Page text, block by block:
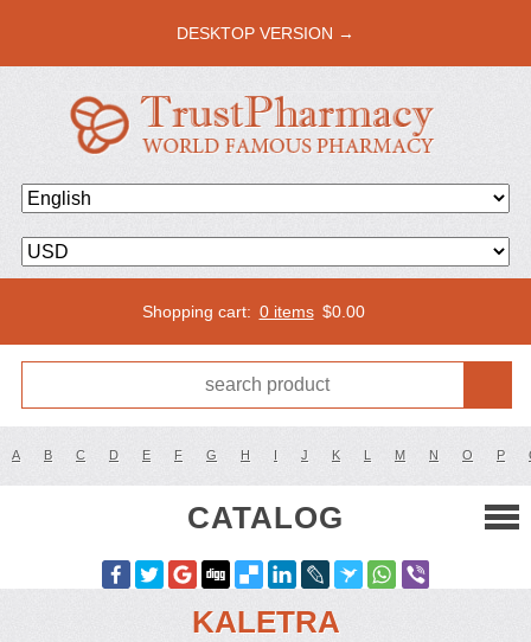
DESKTOP VERSION →
Shopping cart: 0 items $0.00
A B C D E F G H I J K L M N O P
CATALOG
KALETRA